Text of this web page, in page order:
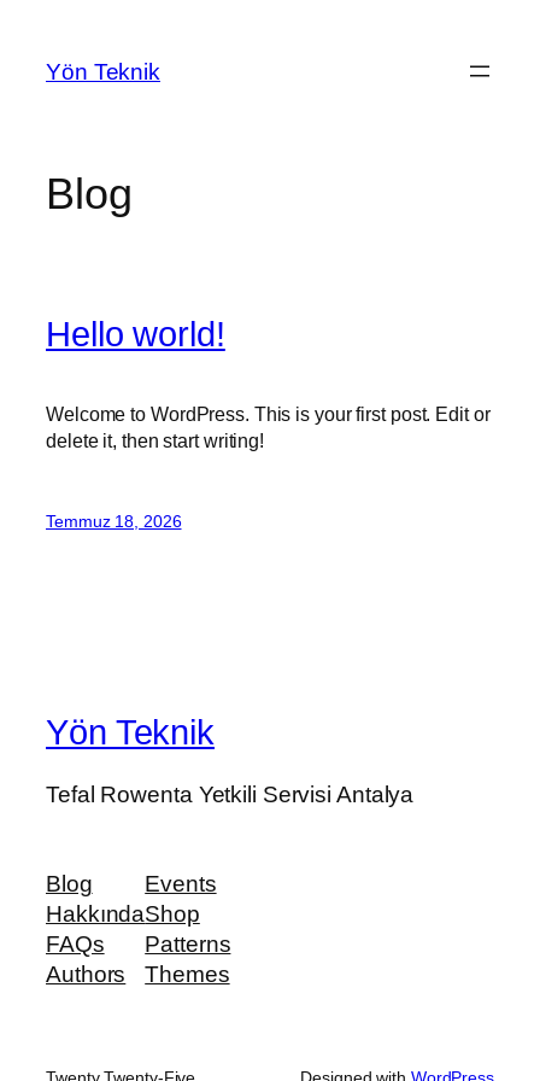
Yön Teknik
Blog
Hello world!
Welcome to WordPress. This is your first post. Edit or
delete it, then start writing!
Temmuz 18, 2026
Yön Teknik
Tefal Rowenta Yetkili Servisi Antalya
Blog
Hakkında
FAQs
Authors
Events
Shop
Patterns
Themes